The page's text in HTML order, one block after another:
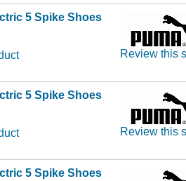
5 Spike Shoes
Review this
5 Spike Shoes
Review this
5 Spike Shoes